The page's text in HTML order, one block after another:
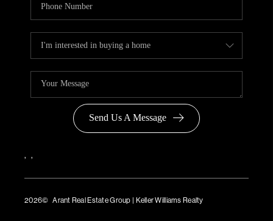
Send Us A Message
, ,
2026© Arant Real Estate Group | Keller Williams Realty